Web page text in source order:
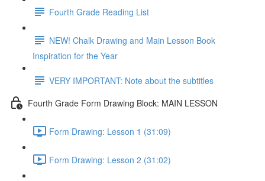
Fourth Grade Reading List
NEW! Chalk Drawing and Main Lesson Book
Inspiration for the Year
VERY IMPORTANT: Note about the subtitles
Fourth Grade Form Drawing Block: MAIN LESSON
Form Drawing: Lesson 1 (31:09)
Form Drawing: Lesson 2 (31:02)